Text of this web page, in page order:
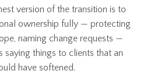
version of the transition is to
ownership fully — protecting
naming change requests —
saying things to clients that an
have softened.